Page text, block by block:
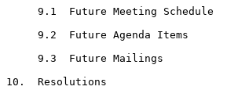
     9.1  Future Meeting Schedule
     9.2  Future Agenda Items
     9.3  Future Mailings
10.  Resolutions